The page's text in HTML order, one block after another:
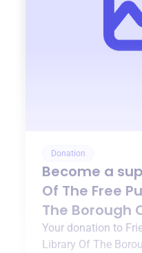
Donation
Become a
Of The Free
The Borough
Your donation to
Library Of The